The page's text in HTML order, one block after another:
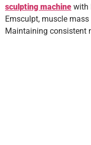
sculpting machine with
Emsculpt, muscle
Maintaining consistent